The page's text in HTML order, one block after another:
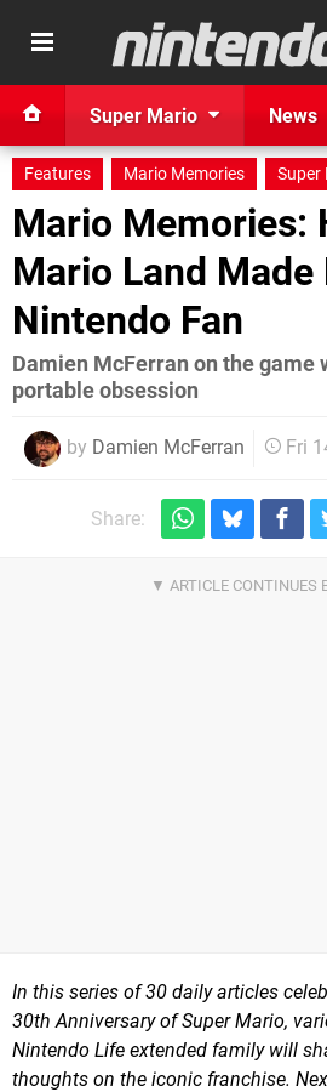
Super Mario News
Features Mario Memories Super
Mario Memories:
Mario Land Made
Nintendo Fan
Damien McFerran on the game
portable obsession
by Damien McFerran Fri
Share:
In this series of 30 daily articles
30th Anniversary of Super Mario,
Nintendo Life extended family will
thoughts on the iconic franchise.